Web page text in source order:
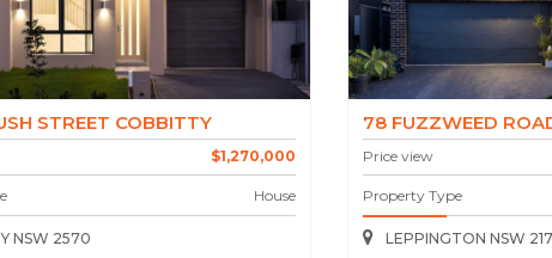
STREET COBBITTY
$1,270,000
House
NSW 2570
78 FUZZWEED
Price view
Property Type
LEPPINGTON NSW